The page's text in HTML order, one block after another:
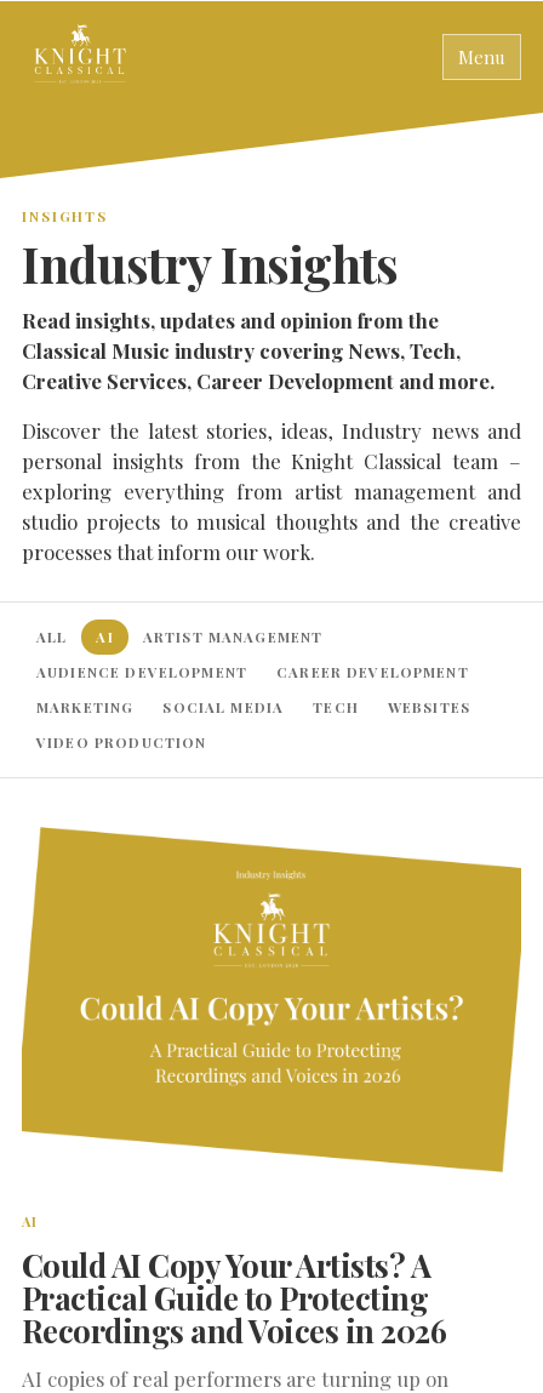
Menu
SEARCH THE SITE Close
INSIGHTS
Industry Insights
Read insights, updates and opinion from the
Classical Music industry covering News, Tech,
Creative Services, Career Development and more.
Discover the latest stories, ideas, Industry news and
personal insights from the Knight Classical team –
exploring everything from artist management and
studio projects to musical thoughts and the creative
processes that inform our work.
ALL AI
ARTIST MANAGEMENT
AUDIENCE DEVELOPMENT
CAREER DEVELOPMENT
MARKETING
SOCIAL MEDIA TECH
WEBSITES
VIDEO PRODUCTION
AI
Could AI Copy Your Artists? A
Practical Guide to Protecting
Recordings and Voices in 2026
AI copies of real performers are turning up on